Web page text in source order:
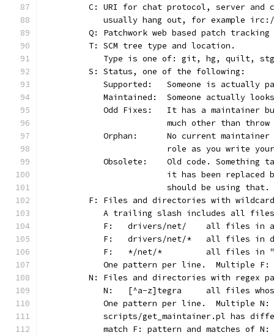
C: URI for chat protocol, server and
usually hang out, for example
Q: Patchwork web based patch tracking
	T: SCM tree type and location.
Type is one of: git, hg, quilt,
	S: Status, one of the following:
Supported:	Someone is
Maintained:	Someone
Odd Fixes:	It has a
much other than
Orphan:	No current
role as you write
Obsolete:	Old code.
it has been
			should be using that.
F: Files and directories with
A trailing slash includes all
F:	drivers/net/
F:	drivers/net/*
F:	*/net/*
One pattern per line.  Multiple
N: Files and directories with regex
N:	[^a-z]tegra
One pattern per line.  Multiple
scripts/get_maintainer.pl has
match F: pattern and matches of